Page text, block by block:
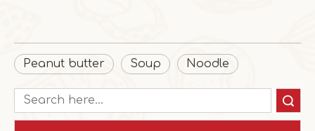
Peanut butter Soup Noodle